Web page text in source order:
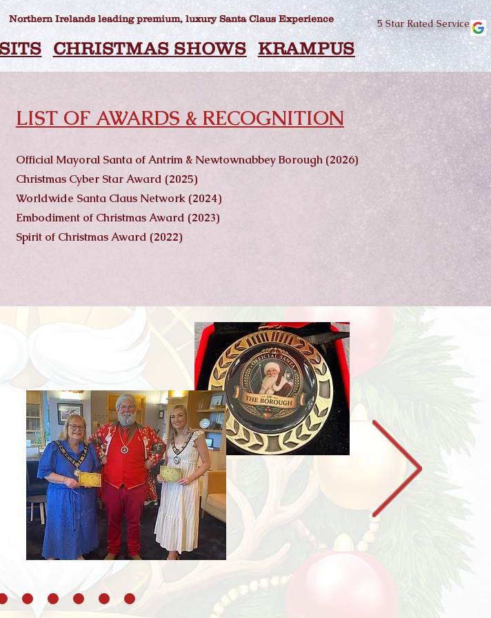
Northern Irelands leading premium, luxury Santa Claus Experience
CHRISTMAS SHOWS KRAMPUS SINGING
5 Star Rated Service
LIST OF AWARDS & RECOGNITION
Official Mayoral Santa of Antrim & Newtownabbey Borough (2026)
Christmas Cyber Star Award (2025)
Worldwide Santa Claus Network (2024)
Embodiment of Christmas Award (2023)
Spirit of Christmas Award (2022)